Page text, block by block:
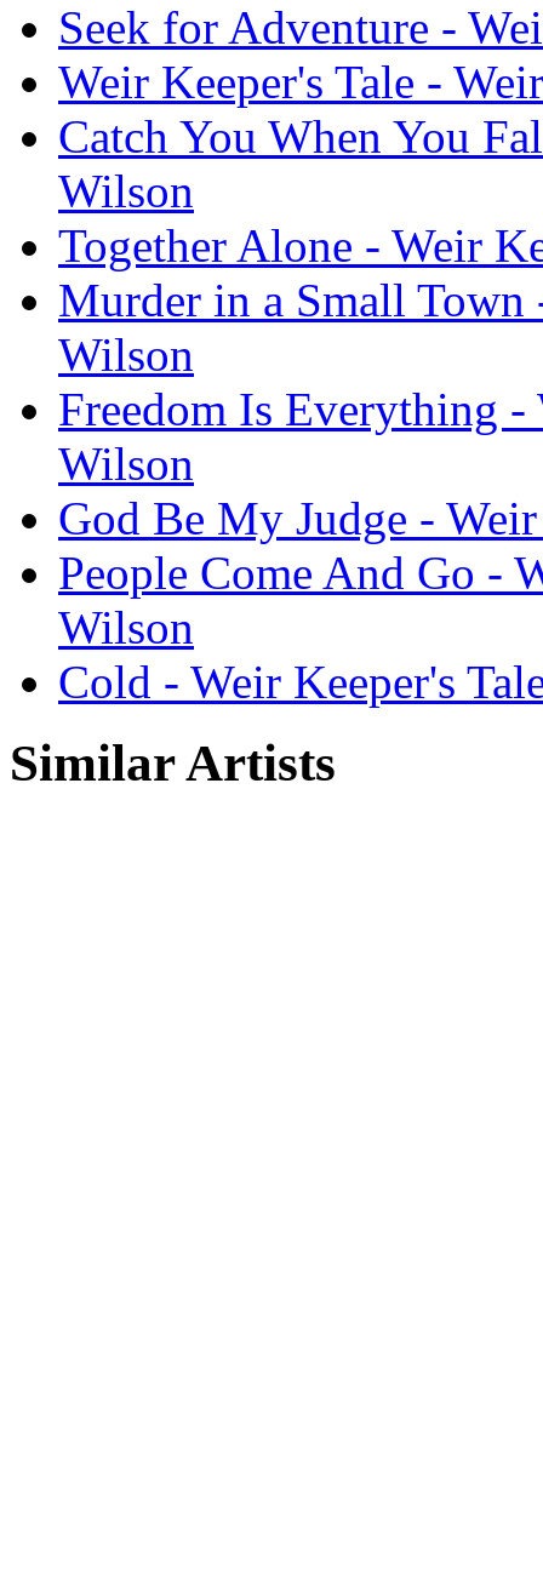
Seek for Adventure -
Weir Keeper's Tale -
Catch You When You
Wilson
Together Alone - Weir
Murder in a Small Town
Wilson
Freedom Is Everything -
Wilson
God Be My Judge -
People Come And Go -
Wilson
Cold - Weir Keeper's
Similar Artists